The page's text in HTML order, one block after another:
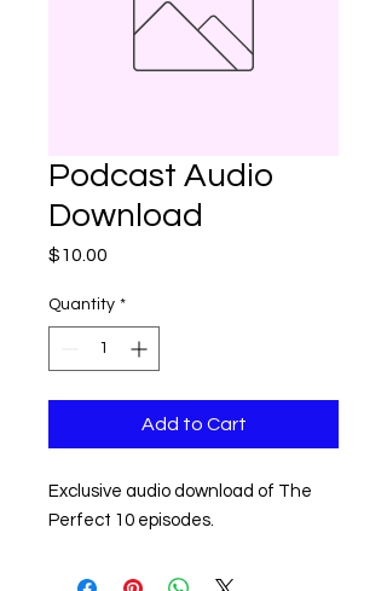
Podcast Audio
Download
$10.00
Quantity *
Add to Cart
Exclusive audio download of The
Perfect 10 episodes.